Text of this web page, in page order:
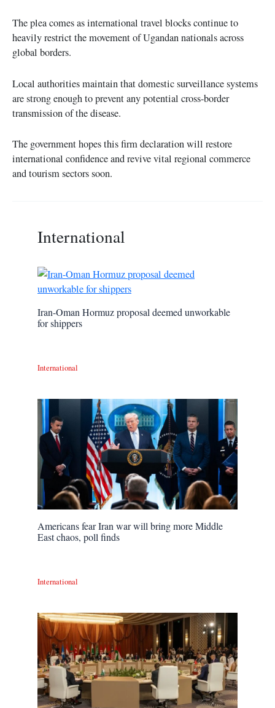
The plea comes as international travel blocks continue to
heavily restrict the movement of Ugandan nationals across
global borders.
Local authorities maintain that domestic surveillance systems
are strong enough to prevent any potential cross-border
transmission of the disease.
The government hopes this firm declaration will restore
international confidence and revive vital regional commerce
and tourism sectors soon.
International
Iran-Oman Hormuz proposal deemed unworkable
for shippers
International
Americans fear Iran war will bring more Middle
East chaos, poll finds
International